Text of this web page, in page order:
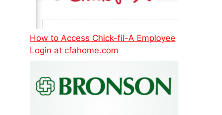
How to Access Chick-fil-A Employee
Login at cfahome.com